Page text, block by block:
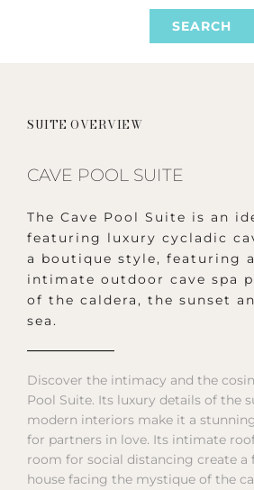
SUITE OVERVIEW
CAVE POOL SUITE
The Cave Pool Suite is an
featuring luxury cycladic
a boutique style, featuring
intimate outdoor cave spa
of the caldera, the sunset
sea.
Discover the intimacy and the
Pool Suite. Its luxury details of the
modern interiors make it a
for partners in love. Its intimate
room for social distancing create a
house facing the mystique of the